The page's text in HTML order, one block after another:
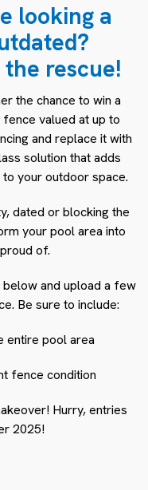
looking a
the rescue!
the chance to win a
valued at up to
and replace it with
solution that adds
your outdoor space.
dated or blocking the
your pool area into
of.
and upload a few
Be sure to include:
entire pool area
fence condition
Hurry, entries
2025!